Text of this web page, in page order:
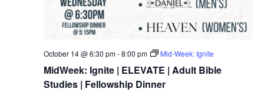
October 14 @ 6:30 pm-8:00 pm Mid-Week: Ignite
MidWeek: Ignite | ELEVATE | Adult Bible
Studies | Fellowship Dinner